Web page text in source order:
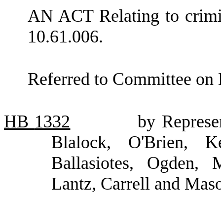
AN ACT Relating to
10.61.006.
Referred to Committee
HB 1332
by
Blalock, O'Brien,
Ballasiotes, Ogden,
Lantz, Carrell and